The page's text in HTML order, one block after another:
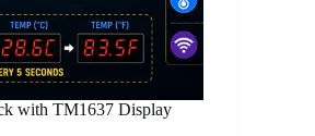
with TM1637 Display